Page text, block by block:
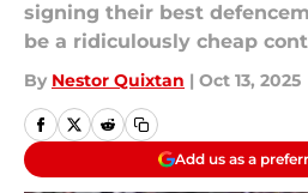
signing their best
be a ridiculously cheap
By Nestor Quixtan | Oct 13, 2025
Add us as a